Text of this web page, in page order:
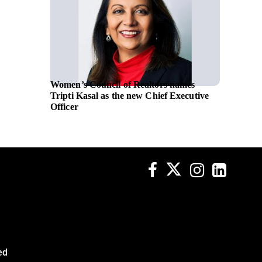
Women’s Council of Realtors names
Tripti Kasal as the new Chief Executive
Officer